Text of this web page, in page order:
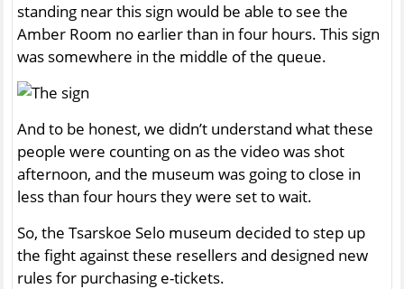
standing near this sign would be able to see the
Amber Room no earlier than in four hours. This sign
was somewhere in the middle of the queue.
And to be honest, we didn’t understand what these
people were counting on as the video was shot
afternoon, and the museum was going to close in
less than four hours they were set to wait.
So, the Tsarskoe Selo museum decided to step up
the fight against these resellers and designed new
rules for purchasing e-tickets.